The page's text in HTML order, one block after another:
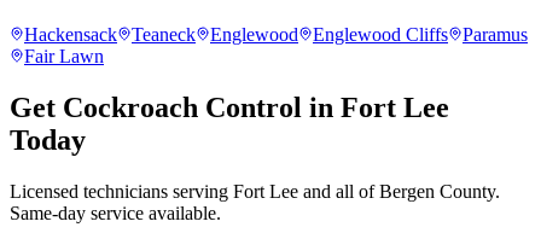
Hackensack Teaneck Englewood Englewood Cliffs
Paramus
Fair Lawn
Get Cockroach Control in Fort Lee
Today
Licensed technicians serving Fort Lee and all of Bergen County.
Same-day service available.